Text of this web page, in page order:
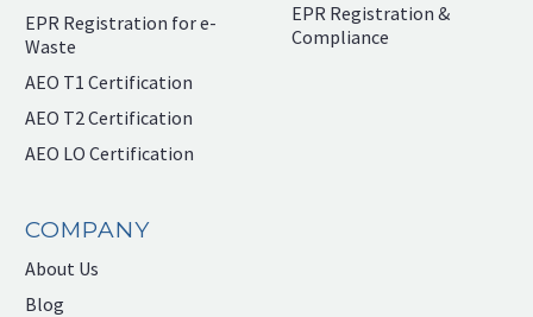
EPR Registration for e-
Waste
AEO T1 Certification
AEO T2 Certification
AEO LO Certification
EPR Registration &
Compliance
COMPANY
About Us
Blog